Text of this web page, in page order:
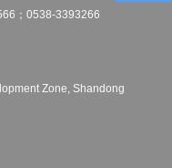
；0538-3393266
Zone, Shandong